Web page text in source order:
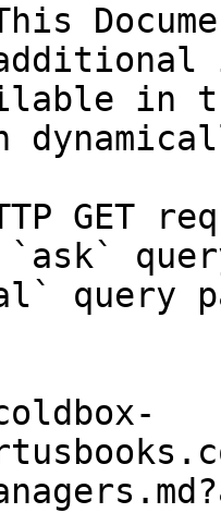
in
GET
`ask`
query